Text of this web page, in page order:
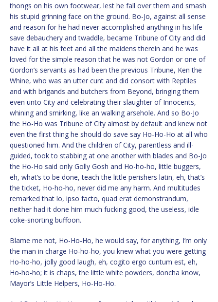
thongs on his own footwear, lest he fall over them and smash
his stupid grinning face on the ground. Bo-Jo, against all sense
and reason for he had never accomplished anything in his life
save debauchery and twaddle, became Tribune of City and did
have it all at his feet and all the maidens therein and he was
loved for the simple reason that he was not Gordon or one of
Gordon’s servants as had been the previous Tribune, Ken the
Whine, who was an utter cunt and did consort with Reptiles
and with brigands and butchers from Beyond, bringing them
even unto City and celebrating their slaughter of Innocents,
whining and smirking, like an walking arsehole. And so Bo-Jo
the Ho-Ho was Tribune of City almost by default and knew not
even the first thing he should do save say Ho-Ho-Ho at all who
questioned him. And the children of City, parentless and ill-
guided, took to stabbing at one another with blades and Bo-Jo
the Ho-Ho said only Golly Gosh and Ho-ho-ho, little buggers,
eh, what’s to be done, teach the little perishers latin, eh, that’s
the ticket, Ho-ho-ho, never did me any harm. And multitudes
remarked that lo, ipso facto, quad erat demonstrandum,
neither had it done him much fucking good, the useless, idle
coke-snorting buffoon.
Blame me not, Ho-Ho-Ho, he would say, for anything, I’m only
the man in charge Ho-ho-ho, you knew what you were getting
Ho-ho-ho, jolly good laugh, eh, cogito ergo cuntum est, eh,
Ho-ho-ho; it is chaps, the little white powders, doncha know,
Mayor’s Little Helpers, Ho-Ho-Ho.